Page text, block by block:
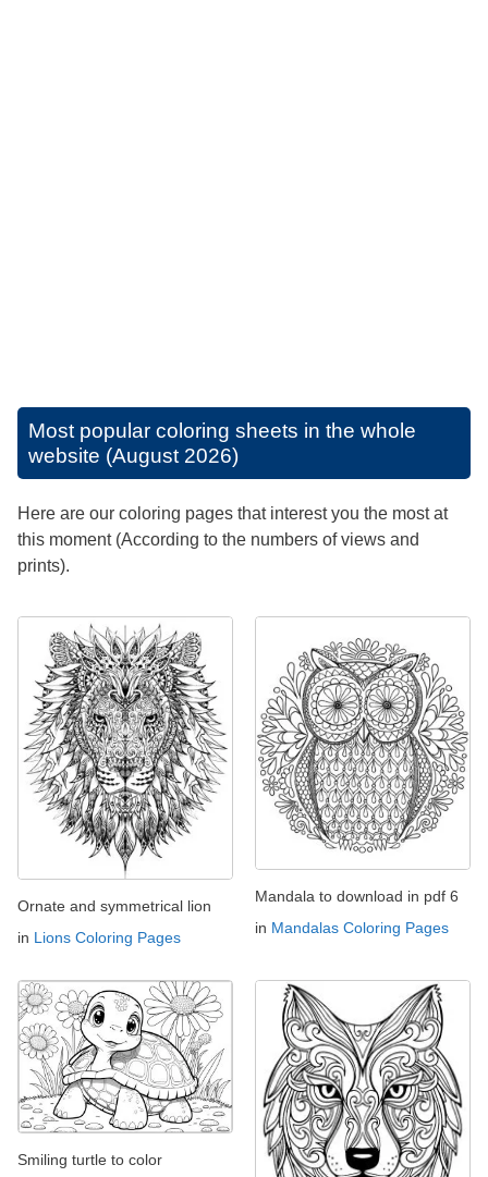
Most popular coloring sheets in the whole
website (August 2026)
Here are our coloring pages that interest you the most at
this moment (According to the numbers of views and
prints).
Ornate and symmetrical lion
in Lions Coloring Pages
Mandala to download in pdf 6
in Mandalas Coloring Pages
Smiling turtle to color